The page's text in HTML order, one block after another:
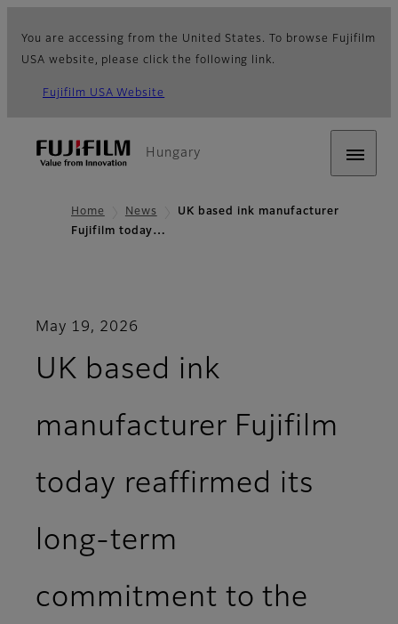
You are accessing from the United States. To browse Fujifilm
USA website, please click the following link.
Fujifilm USA Website
Hungary
Home News
UK based ink manufacturer
Fujifilm today…
May 19, 2026
UK based ink
manufacturer Fujifilm
today reaffirmed its
long-term
commitment to the